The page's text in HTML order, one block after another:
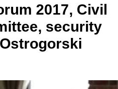
2017, Civil
security